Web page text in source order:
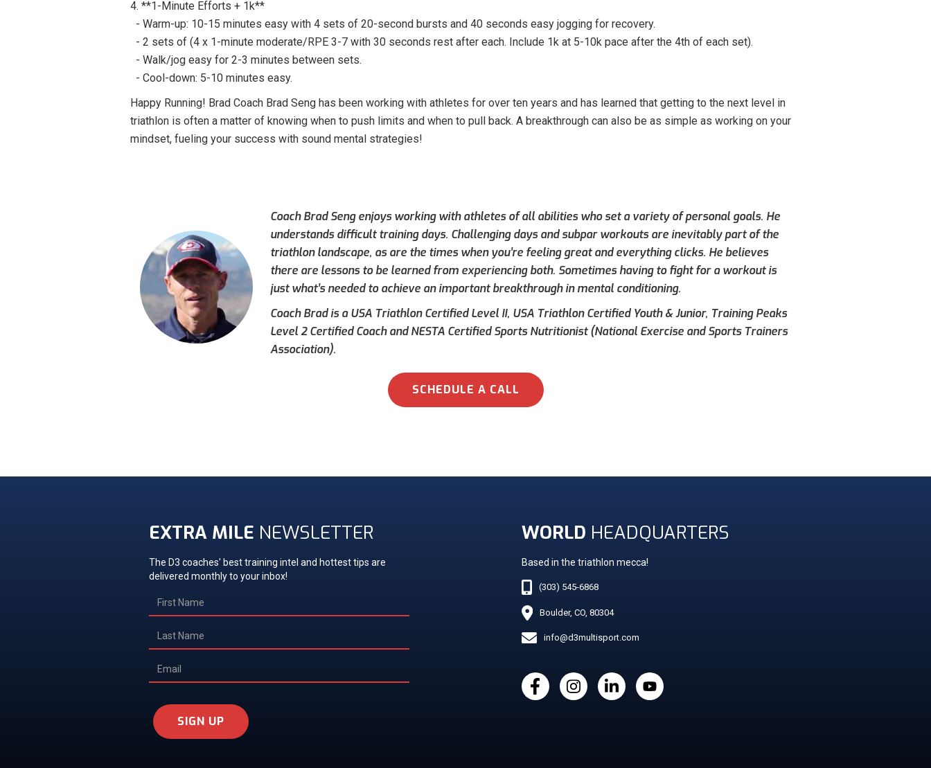
4. **1-Minute Efforts + 1k**
- Warm-up: 10-15 minutes easy with 4 sets of 20-second bursts and 40 seconds easy jogging for recovery.
- 2 sets of (4 x 1-minute moderate/RPE 3-7 with 30 seconds rest after each. Include 1k at 5-10k pace after the 4th of each set).
- Walk/jog easy for 2-3 minutes between sets.
- Cool-down: 5-10 minutes easy.
Happy Running! Brad Coach Brad Seng has been working with athletes for over ten years and has learned that getting to the next level in
triathlon is often a matter of knowing when to push limits and when to pull back. A breakthrough can also be as simple as working on your
mindset, fueling your success with sound mental strategies!
Coach Brad Seng enjoys working with athletes of all abilities who set a variety of personal goals. He
understands difficult training days. Challenging days and subpar workouts are inevitably part of the
triathlon landscape, as are the times when you’re feeling great and everything clicks. He believes
there are lessons to be learned from experiencing both. Sometimes having to fight for a workout is
just what’s needed to achieve an important breakthrough in mental conditioning.
Coach Brad is a USA Triathlon Certified Level II, USA Triathlon Certified Youth & Junior, Training Peaks
Level 2 Certified Coach and NESTA Certified Sports Nutritionist (National Exercise and Sports Trainers
Association).
SCHEDULE A CALL
EXTRA MILE NEWSLETTER
The D3 coaches' best training intel and hottest tips are
delivered monthly to your inbox!
SIGN UP
WORLD HEADQUARTERS
Based in the triathlon mecca!
(303) 545-6868
Boulder, CO, 80304
info@d3multisport.com